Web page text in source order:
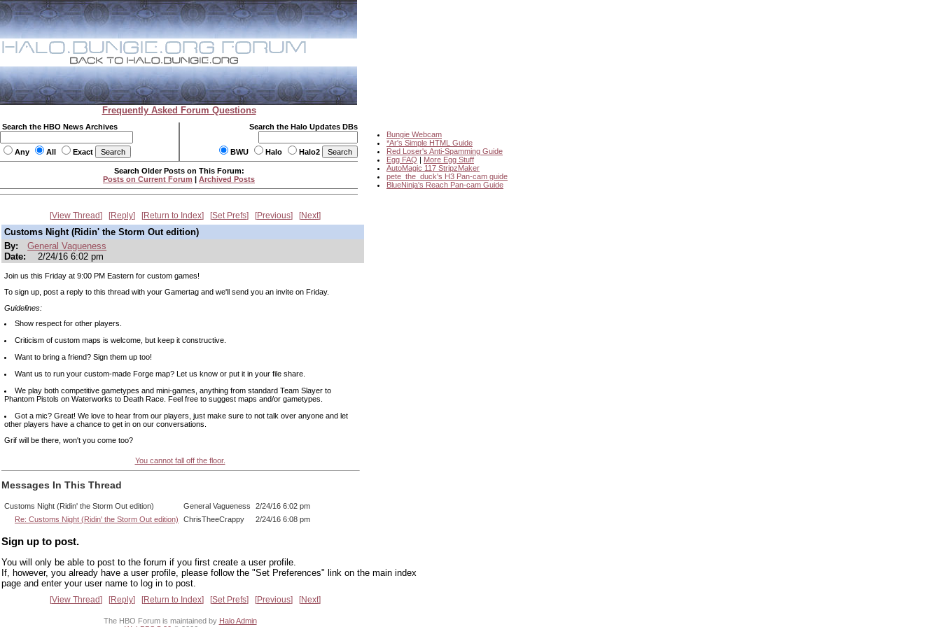
Frequently Asked Forum Questions
Search the HBO News Archives
Any All Exact
Search the Halo Updates DBs
BWU Halo Halo2
Bungie Webcam
*Ar's Simple HTML Guide
Red Loser's Anti-Spamming Guide
Egg FAQ | More Egg Stuff
AutoMagic 117 StripzMaker
pete_the_duck's H3 Pan-cam guide
BlueNinja's Reach Pan-cam Guide
Search Older Posts on This Forum:
Posts on Current Forum | Archived Posts
View Thread Reply Return to Index Set Prefs Previous Next
Customs Night (Ridin' the Storm Out edition)
By:
General Vagueness
Date:
2/24/16 6:02 pm
Join us this Friday at 9:00 PM Eastern for custom games!
To sign up, post a reply to this thread with your Gamertag and we'll send you an invite on Friday.
Guidelines:
Show respect for other players.
Criticism of custom maps is welcome, but keep it constructive.
Want to bring a friend? Sign them up too!
Want us to run your custom-made Forge map? Let us know or put it in your file share.
We play both competitive gametypes and mini-games, anything from standard Team Slayer to
Phantom Pistols on Waterworks to Death Race. Feel free to suggest maps and/or gametypes.
Got a mic? Great! We love to hear from our players, just make sure to not talk over anyone and let
other players have a chance to get in on our conversations.
Grif will be there, won't you come too?
You cannot fall off the floor.
Messages In This Thread
Customs Night (Ridin' the Storm Out edition) General Vagueness
2/24/16 6:02 pm
Re: Customs Night (Ridin' the Storm Out edition)
ChrisTheeCrappy 2/24/16 6:08 pm
Sign up to post.
You will only be able to post to the forum if you first create a user profile.
If, however, you already have a user profile, please follow the "Set Preferences" link on the main index
page and enter your user name to log in to post.
View Thread Reply Return to Index Set Prefs Previous Next
The HBO Forum is maintained by Halo Admin